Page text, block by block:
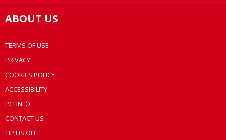
ABOUT US
TERMS OF USE
PRIVACY
COOKIES POLICY
ACCESSIBILITY
PCI INFO
CONTACT US
TIP US OFF